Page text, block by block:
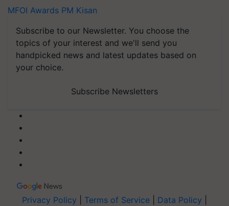
MFOI Awards PM Kisan
Subscribe to our Newsletter. You choose the
topics of your interest and we'll send you
handpicked news and latest updates based on
your choice.
Subscribe Newsletters
Privacy Policy Terms of Service Data Policy